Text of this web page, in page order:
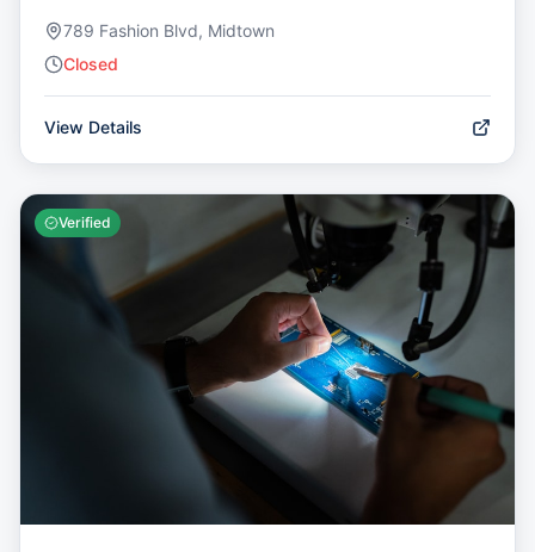
789 Fashion Blvd, Midtown
Closed
View Details
Verified